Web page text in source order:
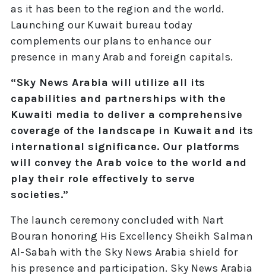
as it has been to the region and the world.
Launching our Kuwait bureau today
complements our plans to enhance our
presence in many Arab and foreign capitals.
“Sky News Arabia will utilize all its
capabilities and partnerships with the
Kuwaiti media to deliver a comprehensive
coverage of the landscape in Kuwait and its
international significance. Our platforms
will convey the Arab voice to the world and
play their role effectively to serve
societies.”
The launch ceremony concluded with Nart
Bouran honoring His Excellency Sheikh Salman
Al-Sabah with the Sky News Arabia shield for
his presence and participation. Sky News Arabia